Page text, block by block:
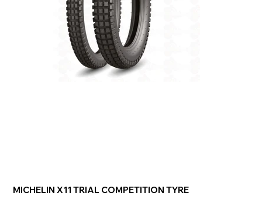
MICHELIN X11 TRIAL COMPETITION TYRE